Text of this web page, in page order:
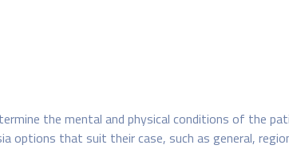
the mental and physical conditions of the
options that suit their case, such as general,